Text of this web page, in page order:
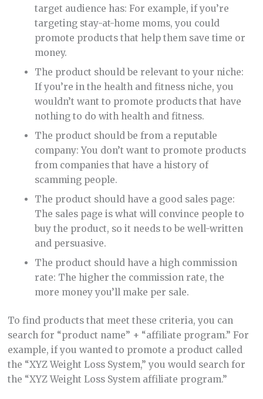
target audience has: For example, if you’re
targeting stay-at-home moms, you could
promote products that help them save time or
money.
The product should be relevant to your niche:
If you’re in the health and fitness niche, you
wouldn’t want to promote products that have
nothing to do with health and fitness.
The product should be from a reputable
company: You don’t want to promote products
from companies that have a history of
scamming people.
The product should have a good sales page:
The sales page is what will convince people to
buy the product, so it needs to be well-written
and persuasive.
The product should have a high commission
rate: The higher the commission rate, the
more money you’ll make per sale.
To find products that meet these criteria, you can
search for “product name” + “affiliate program.” For
example, if you wanted to promote a product called
the “XYZ Weight Loss System,” you would search for
the “XYZ Weight Loss System affiliate program.”